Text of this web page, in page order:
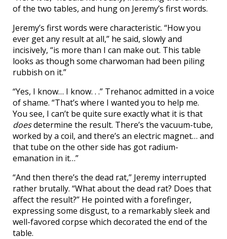
of the two tables, and hung on Jeremy’s first words.
Jeremy’s first words were characteristic. “How you
ever get any result at all,” he said, slowly and
incisively, “is more than I can make out. This table
looks as though some charwoman had been piling
rubbish on it.”
“Yes, I know… I know. . .” Trehanoc admitted in a voice
of shame. “That’s where I wanted you to help me.
You see, I can’t be quite sure exactly what it is that
doesdetermine the result. There’s the vacuum-tube,
worked by a coil, and there’s an electric magnet… and
that tube on the other side has got radium-
emanation in it…”
“And then there’s the dead rat,” Jeremy interrupted
rather brutally. “What about the dead rat? Does that
affect the result?” He pointed with a forefinger,
expressing some disgust, to a remarkably sleek and
well-favored corpse which decorated the end of the
table.